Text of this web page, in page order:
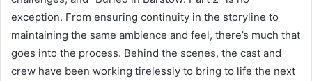
exception. From ensuring continuity in the storyline to
maintaining the same ambience and feel, there’s much that
goes into the process. Behind the scenes, the cast and
crew have been working tirelessly to bring to life the next